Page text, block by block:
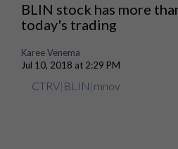
BLIN stock has more
today's trading
Karee Venema
Jul 10, 2018 at 2:29 PM
CTRV| BLIN |mnov